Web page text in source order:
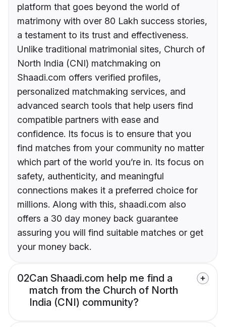
platform that goes beyond the world of
matrimony with over 80 Lakh success stories,
a testament to its trust and effectiveness.
Unlike traditional matrimonial sites, Church of
North India (CNI) matchmaking on
Shaadi.com offers verified profiles,
personalized matchmaking services, and
advanced search tools that help users find
compatible partners with ease and
confidence. Its focus is to ensure that you
find matches from your community no matter
which part of the world you’re in. Its focus on
safety, authenticity, and meaningful
connections makes it a preferred choice for
millions. Along with this, shaadi.com also
offers a 30 day money back guarantee
assuring you will find suitable matches or get
your money back.
02Can Shaadi.com help me find a
match from the Church of North
India (CNI) community?